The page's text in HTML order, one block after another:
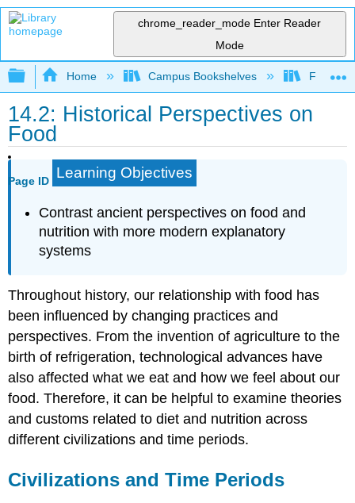
chrome_reader_mode Enter Reader
Mode
Expand/collapse global hierarchy
Home Campus Bookshelves Folsom
14.2: Historical Perspectives on
Food
Page ID Learning Objectives
Contrast ancient perspectives on food and
nutrition with more modern explanatory
systems
Throughout history, our relationship with food has
been influenced by changing practices and
perspectives. From the invention of agriculture to the
birth of refrigeration, technological advances have
also affected what we eat and how we feel about our
food. Therefore, it can be helpful to examine theories
and customs related to diet and nutrition across
different civilizations and time periods.
Civilizations and Time Periods